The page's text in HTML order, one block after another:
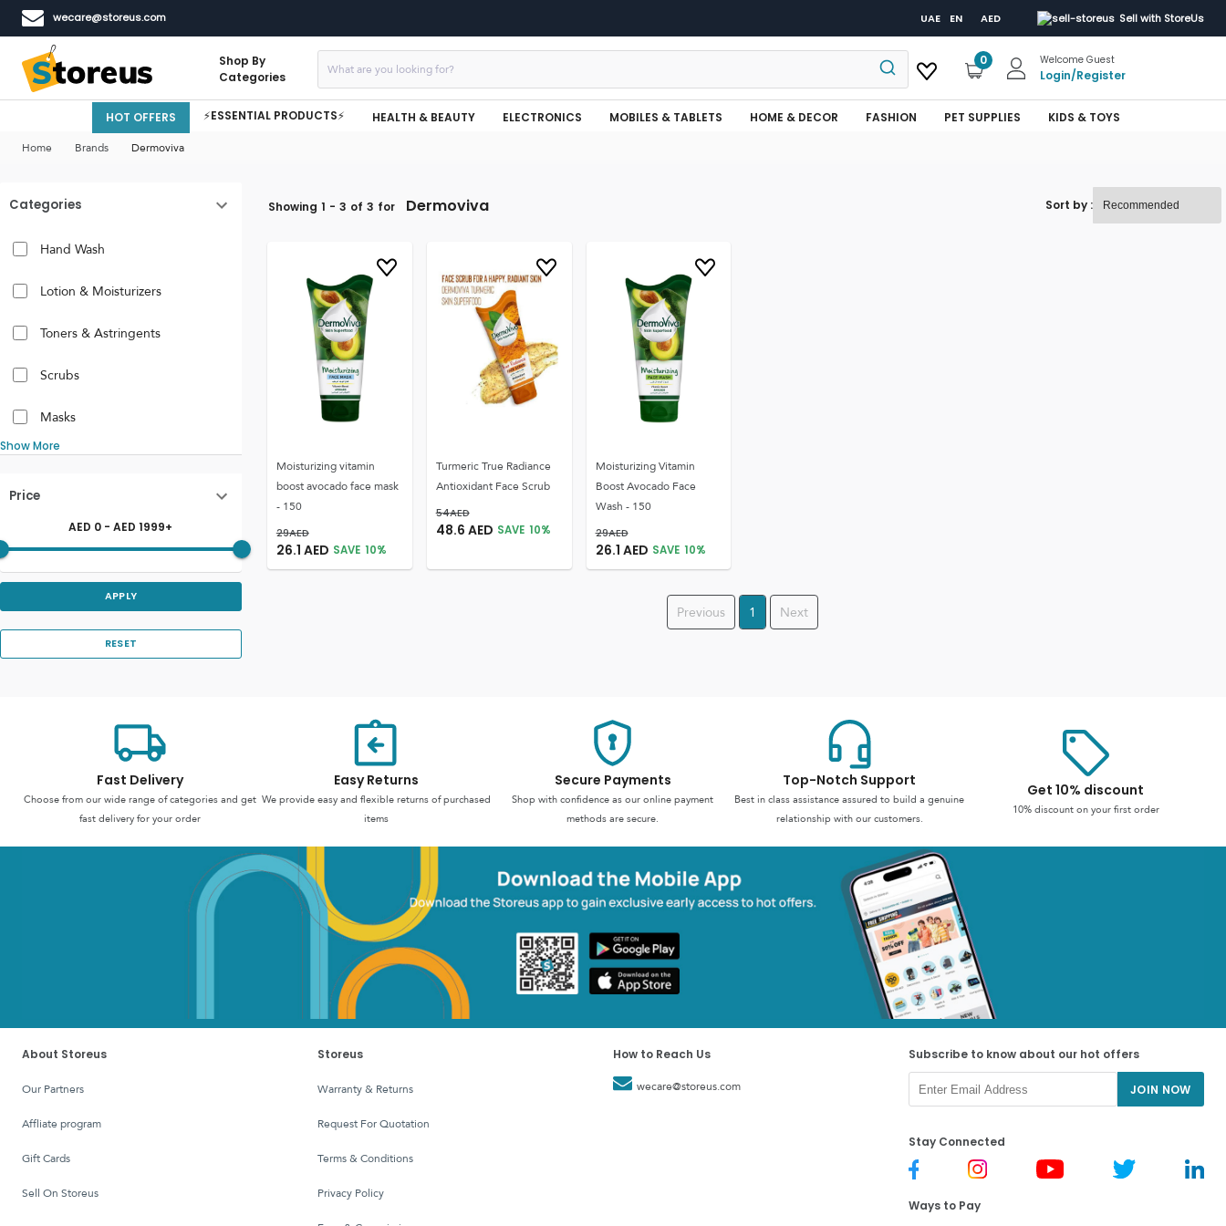
wecare@storeus.com UAE EN AED Sell with StoreUs
Shop By
Categories
0 Welcome Guest
Login/Register
HOT OFFERS ⚡ESSENTIAL PRODUCTS⚡ HEALTH & BEAUTY ELECTRONICS MOBILES & TABLETS HOME & DECOR FASHION PET SUPPLIES KIDS & TOYS
Home Brands Dermoviva
Categories
Hand Wash
Lotion & Moisturizers
Toners & Astringents
Scrubs
Masks
Show More
Price
AED 0 - AED1999+
APPLY
RESET
Showing 1 - 3 of 3 for Dermoviva Sort by :
Moisturizing vitamin
boost avocado face mask
- 150
29AED
26.1 AED SAVE 10%
Turmeric True Radiance
Antioxidant Face Scrub
54AED
48.6 AED SAVE 10%
Moisturizing Vitamin
Boost Avocado Face
Wash - 150
29AED
26.1 AED SAVE 10%
Previous 1 Next
Fast Delivery
Choose from our wide range of categories and get
fast delivery for your order
Easy Returns
We provide easy and flexible returns of purchased
items
Secure Payments
Shop with confidence as our online payment
methods are secure.
Top-Notch Support
Best in class assistance assured to build a genuine
relationship with our customers.
Get 10% discount
10% discount on your first order
About Storeus
Our Partners
affliate program
Gift Cards
Sell On Storeus
Storeus
Warranty & Returns
Request For Quotation
Terms & Conditions
Privacy Policy
How to Reach Us
wecare@storeus.com
Subscribe to know about our hot offers
JOIN NOW
Stay Connected
Ways to Pay